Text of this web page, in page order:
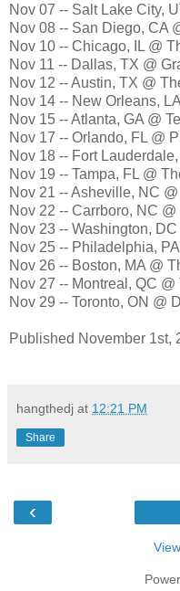
Nov 07 -- Salt Lake City,
Nov 08 -- San Diego, CA
Nov 10 -- Chicago, IL @
Nov 11 -- Dallas, TX @
Nov 12 -- Austin, TX @
Nov 14 -- New Orleans,
Nov 15 -- Atlanta, GA @
Nov 17 -- Orlando, FL @
Nov 18 -- Fort
Nov 19 -- Tampa, FL @
Nov 21 -- Asheville, NC
Nov 22 -- Carrboro, NC
Nov 23 -- Washington,
Nov 25 -- Philadelphia,
Nov 26 -- Boston, MA @
Nov 27 -- Montreal, QC
Nov 29 -- Toronto, ON @
Published November 1st,
hangthedj at 12:21 PM
Share
‹